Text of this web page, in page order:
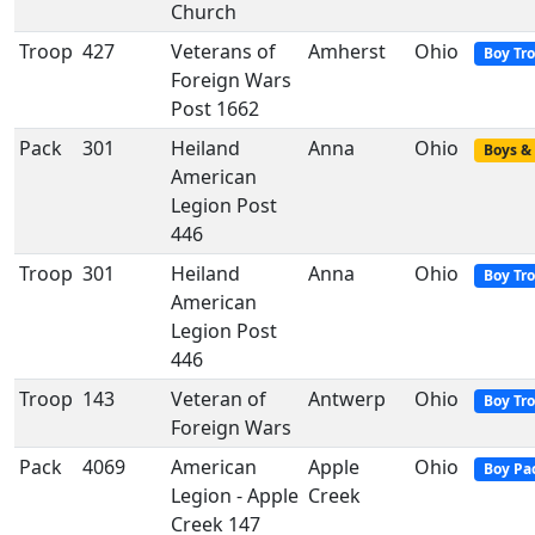
Church
Troop 427
Veterans of
Foreign Wars
Post 1662
Amherst Ohio Boy
Pack 301
Heiland
American
Legion Post
446
Anna Ohio Boys
Troop 301
Heiland
American
Legion Post
446
Anna Ohio Boy
Troop 143
Veteran of
Foreign Wars
Antwerp Ohio Boy
Pack 4069
American
Legion - Apple
Creek 147
Apple
Creek
Ohio Boy